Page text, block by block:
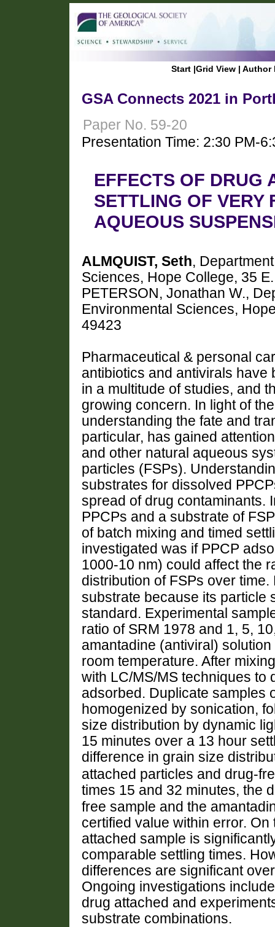
Start |Grid View | Author
GSA Connects 2021 in
Paper No. 59-20
Presentation Time: 2:30 PM-
EFFECTS OF DRUG
SETTLING OF VERY
AQUEOUS
ALMQUIST, Seth,
Sciences, Hope College, 35
PETERSON, Jonathan W.,
Environmental Sciences,
49423
Pharmaceutical & personal
antibiotics and antivirals have
in a multitude of studies, and
growing concern. In light of
understanding the fate and
particular, has gained
and other natural aqueous
particles (FSPs).
substrates for dissolved
spread of drug contaminants.
PPCPs and a substrate of
of batch mixing and timed
investigated was if PPCP
1000-10 nm) could affect the
distribution of FSPs over
substrate because its particle
standard. Experimental
ratio of SRM 1978 and 1, 5,
amantadine (antiviral)
room temperature. After
with LC/MS/MS techniques to
adsorbed. Duplicate samples
homogenized by sonication,
size distribution by dynamic
15 minutes over a 13 hour
difference in grain size
attached particles and drug-
times 15 and 32 minutes, the d
free sample and the
certified value within error.
attached sample is
comparable settling times.
differences are significant
Ongoing investigations
drug attached and
substrate combinations.